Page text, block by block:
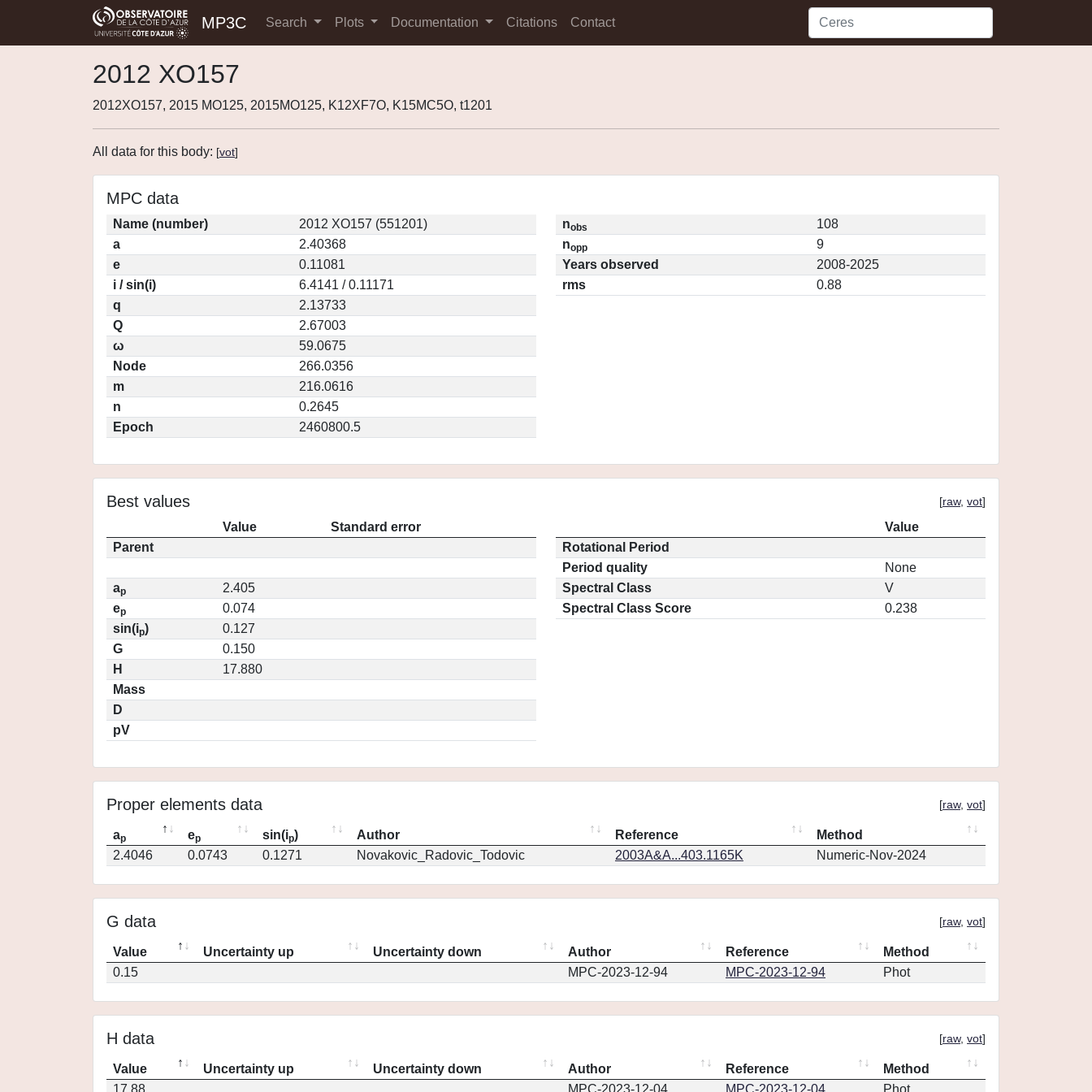
MP3C Search Plots Documentation Citations Contact
2012 XO157
2012XO157, 2015 MO125, 2015MO125, K12XF7O, K15MC5O, t1201
All data for this body: [vot]
MPC data
Name (number)
2012 XO157 (551201)
a
2.40368
e
0.11081
i / sin(i)
6.4141 / 0.11171
q
2.13733
Q
2.67003
ω
59.0675
Node
266.0356
m
216.0616
n
0.2645
Epoch
2460800.5
nobs
108
nopp
9
Years observed
2008-2025
rms
0.88
Best values [raw, vot]
Value
Standard error
Parent
ap
2.405
ep
0.074
sin(ip)
0.127
G
0.150
H
17.880
Mass
D
pV
Value
Rotational Period
Period quality
None
Spectral Class
V
Spectral Class Score
0.238
Proper elements data [raw, vot]
ap ep sin(ip) Author Reference
Method
2.4046
0.0743 0.1271 Novakovic_Radovic_Todovic 2003A&A...403.1165K Numeric-Nov-2024
G data [raw, vot]
Value Uncertainty up Uncertainty down Author Reference
Method
0.15
MPC-2023-12-94 MPC-2023-12-94 Phot
H data [raw, vot]
Value Uncertainty up Uncertainty down Author Reference
Method
17.88
MPC-2023-12-04 MPC-2023-12-04 Phot